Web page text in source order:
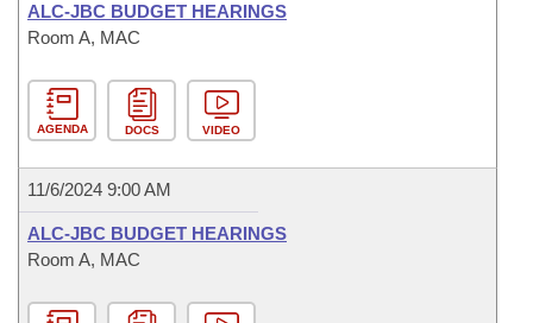
ALC-JBC BUDGET HEARINGS
Room A, MAC
AGENDA DOCS VIDEO
11/6/2024 9:00 AM
ALC-JBC BUDGET HEARINGS
Room A, MAC